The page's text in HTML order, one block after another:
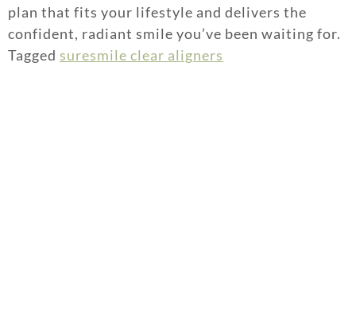
plan that fits your lifestyle and delivers the
confident, radiant smile you’ve been waiting for.
Tagged suresmile clear aligners